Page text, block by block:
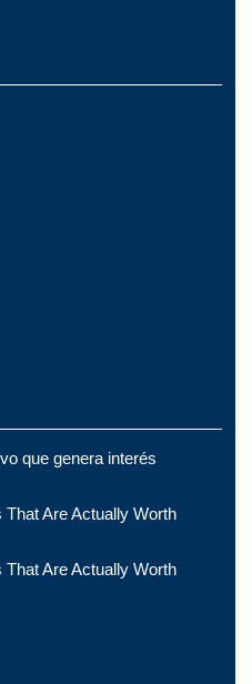
que genera interés
Are Actually Worth
Are Actually Worth